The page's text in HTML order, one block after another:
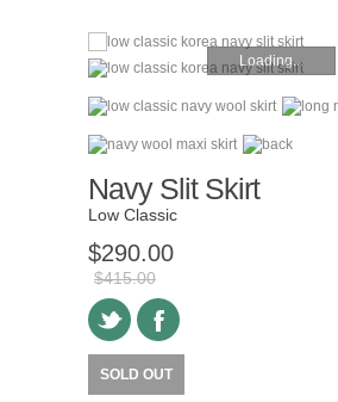
Loading...
Navy Slit Skirt
Low Classic
$290.00
$415.00
SOLD OUT